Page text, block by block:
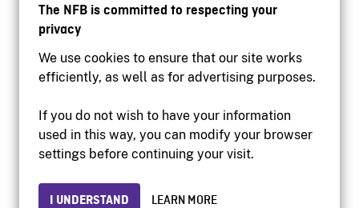
The NFB is committed to respecting your
privacy
We use cookies to ensure that our site works
efficiently, as well as for advertising purposes.
If you do not wish to have your information
used in this way, you can modify your browser
settings before continuing your visit.
I UNDERSTAND LEARN MORE
Accessibility
Institutional website
Privacy